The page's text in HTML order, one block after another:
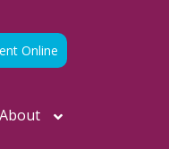
Online
About